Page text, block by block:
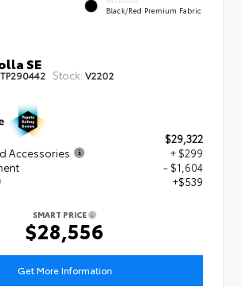
Black/Red Premium Fabric
SE
Stock: V2202
$29,322
Accessories
+ $299
- $1,604
+$539
SMART PRICE
$28,556
Get More Information